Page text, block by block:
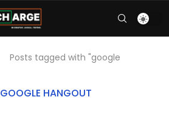
Posts tagged with "google
GOOGLE HANGOUT